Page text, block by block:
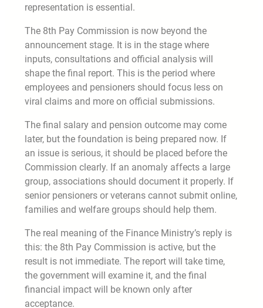
representation is essential.
The 8th Pay Commission is now beyond the
announcement stage. It is in the stage where
inputs, consultations and official analysis will
shape the final report. This is the period where
employees and pensioners should focus less on
viral claims and more on official submissions.
The final salary and pension outcome may come
later, but the foundation is being prepared now. If
an issue is serious, it should be placed before the
Commission clearly. If an anomaly affects a large
group, associations should document it properly. If
senior pensioners or veterans cannot submit online,
families and welfare groups should help them.
The real meaning of the Finance Ministry’s reply is
this: the 8th Pay Commission is active, but the
result is not immediate. The report will take time,
the government will examine it, and the final
financial impact will be known only after
acceptance.